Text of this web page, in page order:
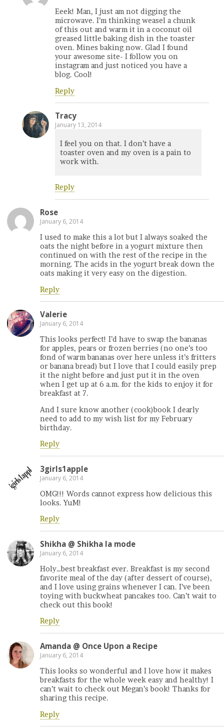
Eeek! Man, I just am not digging the
microwave. I’m thinking weasel a chunk
of this out and warm it in a coconut oil
greased little baking dish in the toaster
oven. Mines baking now. Glad I found
your awesome site- I follow you on
instagram and just noticed you have a
blog. Cool!
Reply
Tracy
January 13, 2014
I feel you on that. I don’t have a
toaster oven and my oven is a pain to
work with.
Reply
Rose
January 6, 2014
I used to make this a lot but I always soaked the
oats the night before in a yogurt mixture then
continued on with the rest of the recipe in the
morning. The acids in the yogurt break down the
oats making it very easy on the digestion.
Reply
Valerie
January 6, 2014
This looks perfect! I’d have to swap the bananas
for apples, pears or frozen berries (no one’s too
fond of warm bananas over here unless it’s fritters
or banana bread) but I love that I could easily prep
it the night before and just put it in the oven
when I get up at 6 a.m. for the kids to enjoy it for
breakfast at 7.
And I sure know another (cook)book I dearly
need to add to my wish list for my February
birthday.
Reply
3girls1apple
January 6, 2014
OMG!!! Words cannot express how delicious this
looks. YuM!
Reply
Shikha @ Shikha la mode
January 6, 2014
Holy…best breakfast ever. Breakfast is my second
favorite meal of the day (after dessert of course),
and I love using grains whenever I can. I’ve been
toying with buckwheat pancakes too. Can’t wait to
check out this book!
Reply
Amanda @ Once Upon a Recipe
January 6, 2014
This looks so wonderful and I love how it makes
breakfasts for the whole week easy and healthy! I
can’t wait to check out Megan’s book! Thanks for
sharing this recipe.
Reply